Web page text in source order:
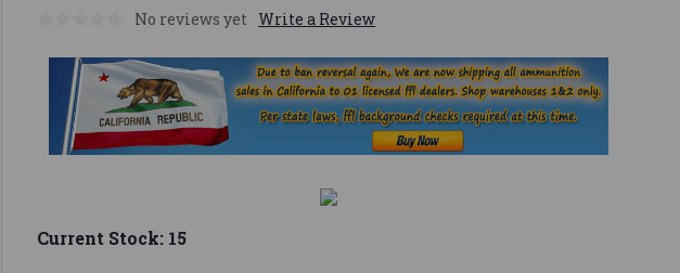
No reviews yet Write a Review
Current Stock: 15